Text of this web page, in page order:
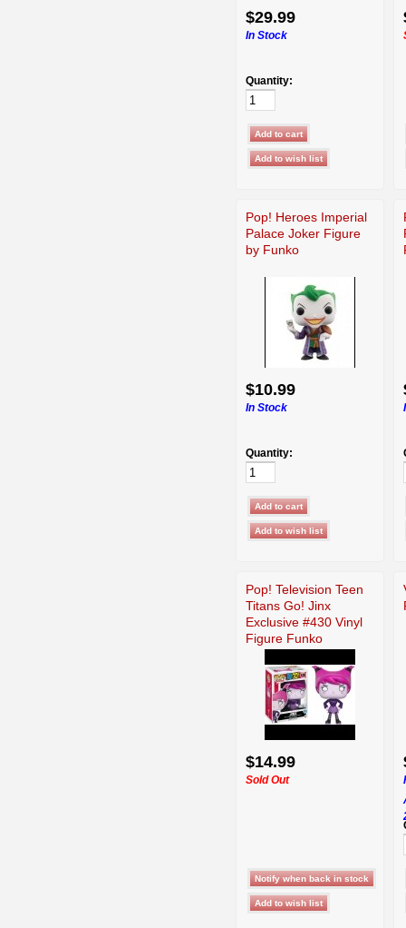
$29.99
In Stock
Quantity:
Pop! Heroes Imperial
Palace Joker Figure
by Funko
$10.99
In Stock
Quantity:
Pop! Television Teen
Titans Go! Jinx
Exclusive #430 Vinyl
Figure Funko
$14.99
Sold Out